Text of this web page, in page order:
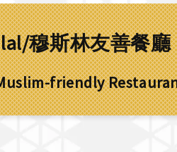
穆斯林友善餐廳
friendly